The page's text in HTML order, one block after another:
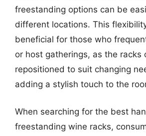
freestanding options can be
different locations. This
beneficial for those who
or host gatherings, as the racks
repositioned to suit changing
adding a stylish touch to the
When searching for the best
freestanding wine racks,